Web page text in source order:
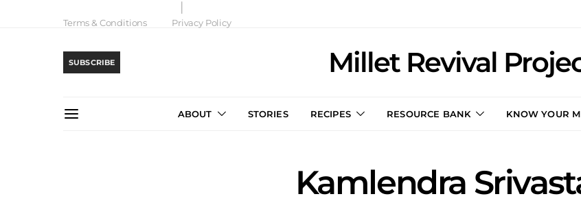
Terms & Conditions Privacy Policy
SUBSCRIBE Millet Revival
ABOUT STORIES RECIPES RESOURCE BANK KNOW YOUR
Kamlendra